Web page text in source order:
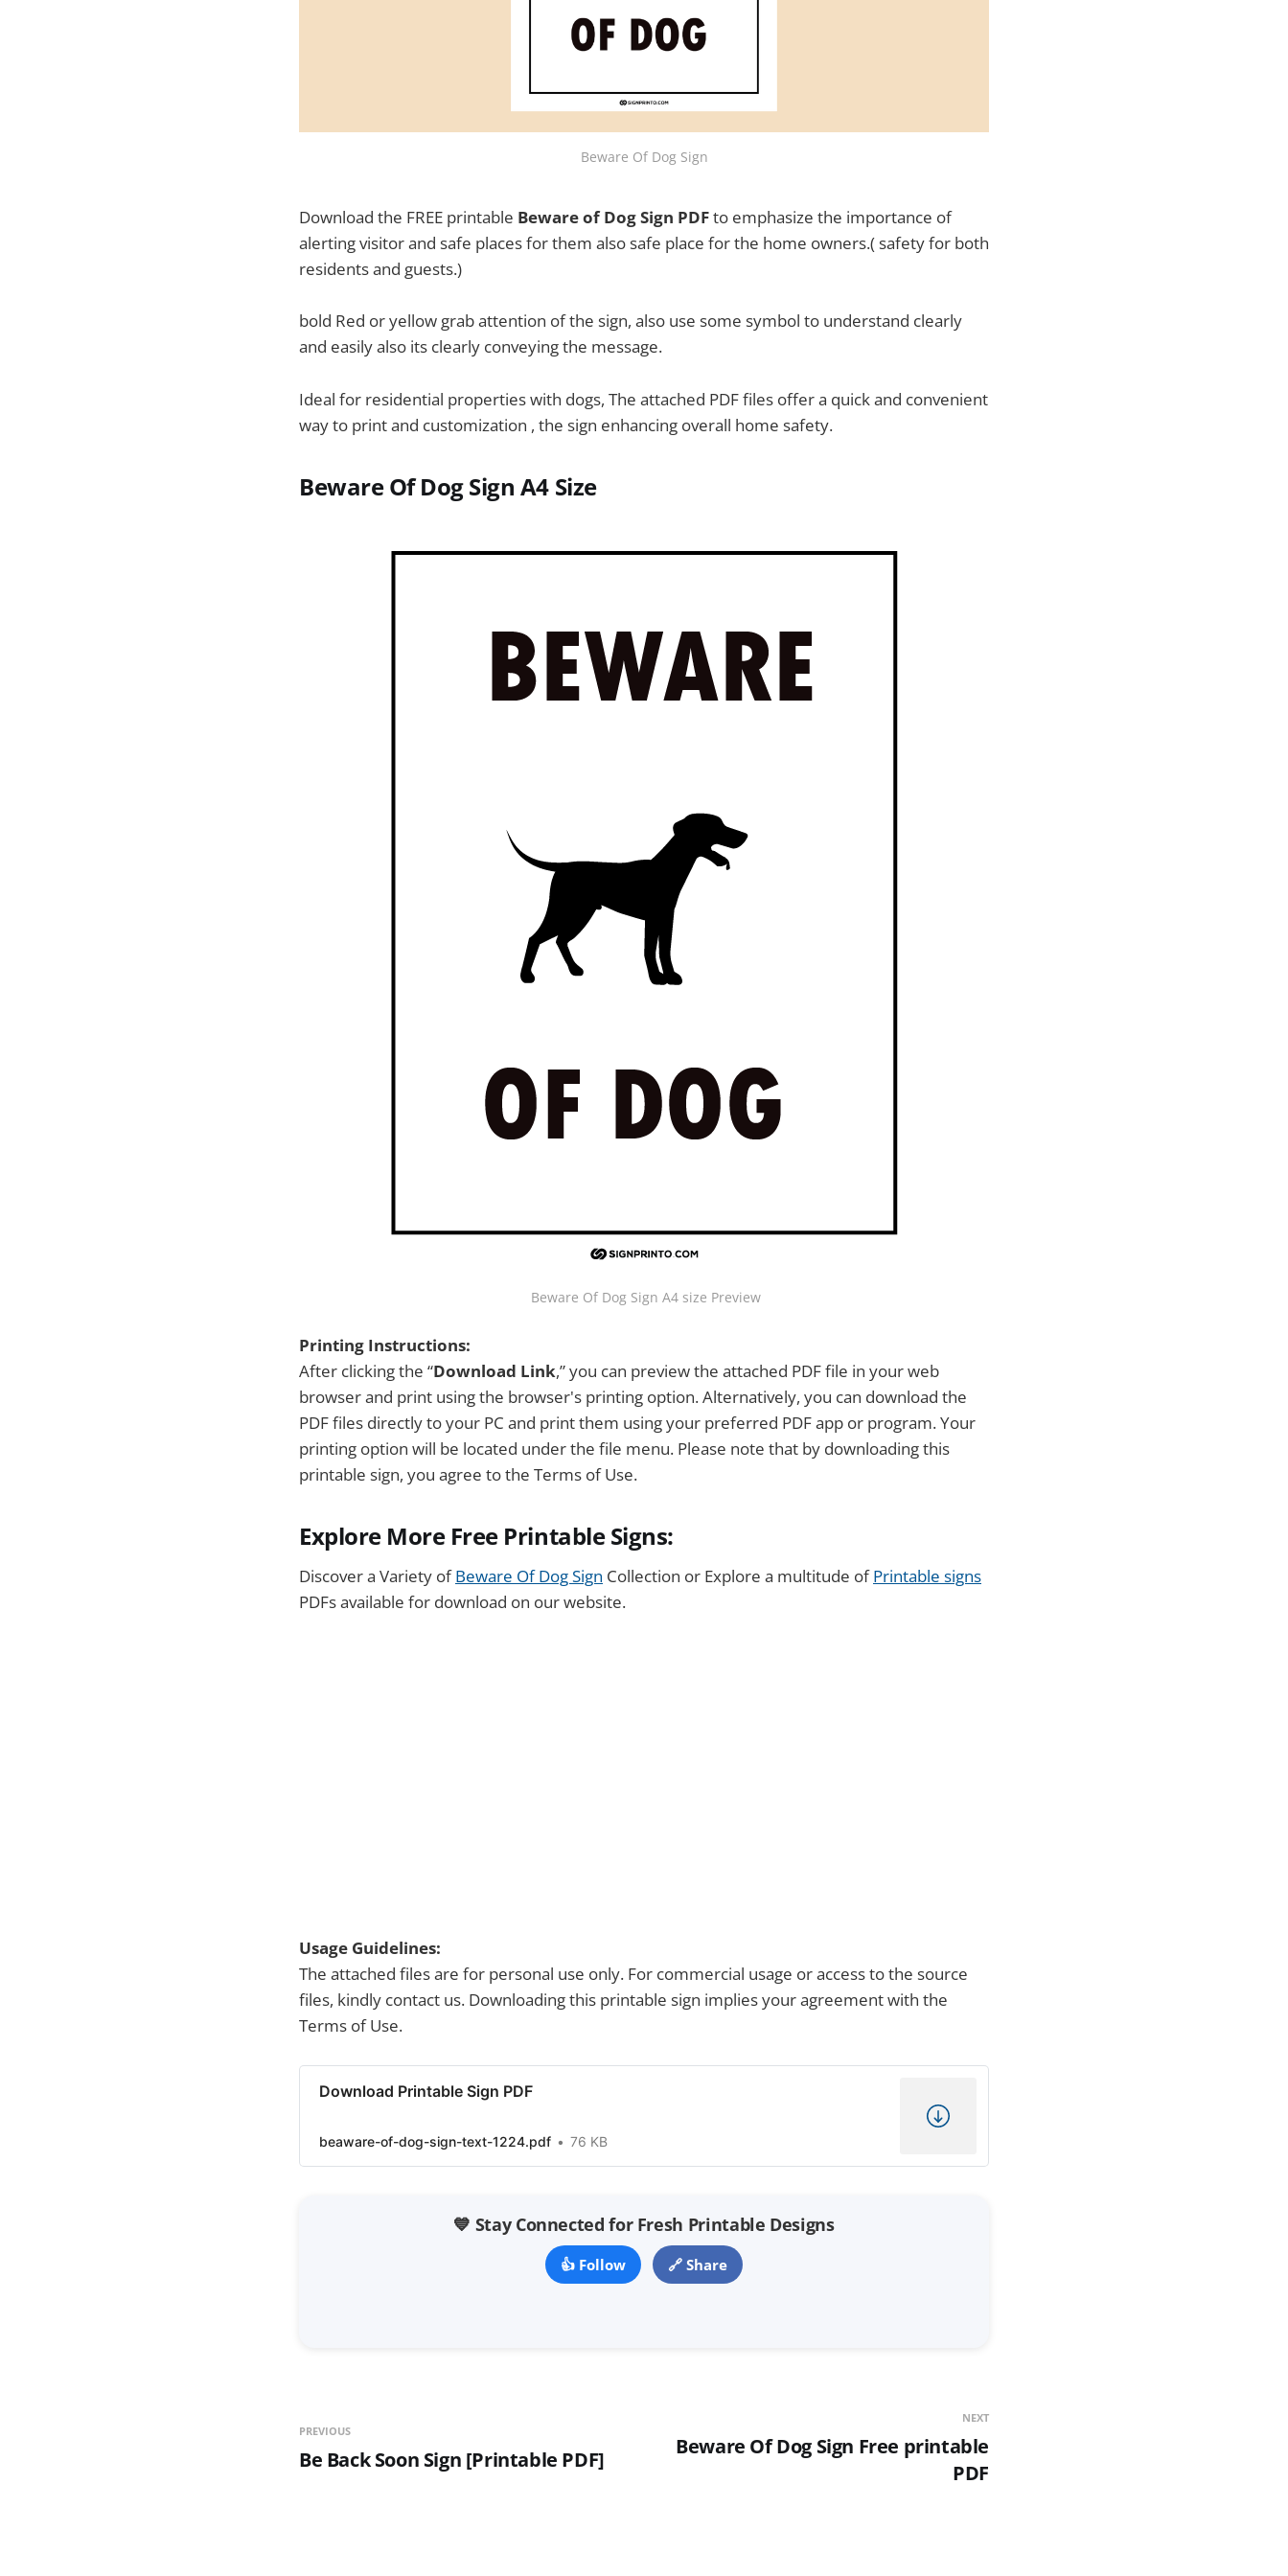
Beware Of Dog Sign
Download the FREE printable Beware of Dog Sign PDFto emphasize the importance of
alerting visitor and safe places for them also safe place for the home owners.( safety for both
residents and guests.)
bold Red or yellow grab attention of the sign, also use some symbol to understand clearly
and easily also its clearly conveying the message.
Ideal for residential properties with dogs, The attached PDF files offer a quick and convenient
way to print and customization , the sign enhancing overall home safety.
Beware Of Dog Sign A4 Size
Beware Of Dog Sign A4 size Preview
Printing Instructions:
After clicking the “Download Link,” you can preview the attached PDF file in your web
browser and print using the browser's printing option. Alternatively, you can download the
PDF files directly to your PC and print them using your preferred PDF app or program. Your
printing option will be located under the file menu. Please note that by downloading this
printable sign, you agree to the Terms of Use.
Explore More Free Printable Signs:
Discover a Variety ofBeware Of Dog Sign Collection or Explore a multitude ofPrintable signs
PDFs available for download on our website.
Usage Guidelines:
The attached files are for personal use only. For commercial usage or access to the source
files, kindly contact us. Downloading this printable sign implies your agreement with the
Terms of Use.
Download Printable Sign PDF
beaware-of-dog-sign-text-1224.pdf 76 KB
💙 Stay Connected for Fresh Printable Designs
👍 Follow 🔗 Share
PREVIOUS
Be Back Soon Sign [Printable PDF]
NEXT
Beware Of Dog Sign Free printable
PDF